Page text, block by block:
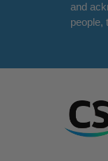
and
people,